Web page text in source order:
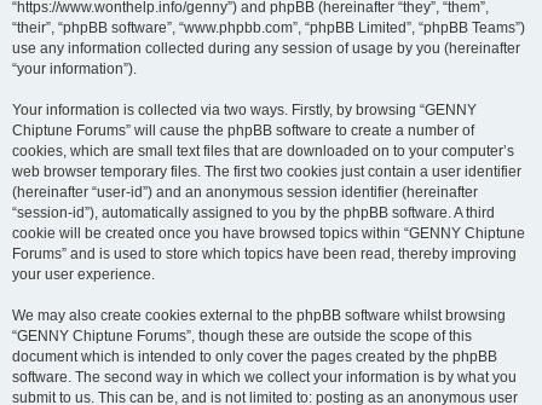
“https://www.wonthelp.info/genny”) and phpBB (hereinafter “they”, “them”,
“their”, “phpBB software”, “www.phpbb.com”, “phpBB Limited”, “phpBB Teams”)
use any information collected during any session of usage by you (hereinafter
“your information”).
Your information is collected via two ways. Firstly, by browsing “GENNY
Chiptune Forums” will cause the phpBB software to create a number of
cookies, which are small text files that are downloaded on to your computer’s
web browser temporary files. The first two cookies just contain a user identifier
(hereinafter “user-id”) and an anonymous session identifier (hereinafter
“session-id”), automatically assigned to you by the phpBB software. A third
cookie will be created once you have browsed topics within “GENNY Chiptune
Forums” and is used to store which topics have been read, thereby improving
your user experience.
We may also create cookies external to the phpBB software whilst browsing
“GENNY Chiptune Forums”, though these are outside the scope of this
document which is intended to only cover the pages created by the phpBB
software. The second way in which we collect your information is by what you
submit to us. This can be, and is not limited to: posting as an anonymous user